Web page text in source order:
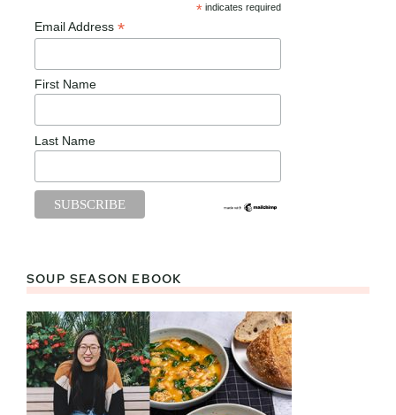
* indicates required
Email Address *
First Name
Last Name
SOUP SEASON EBOOK